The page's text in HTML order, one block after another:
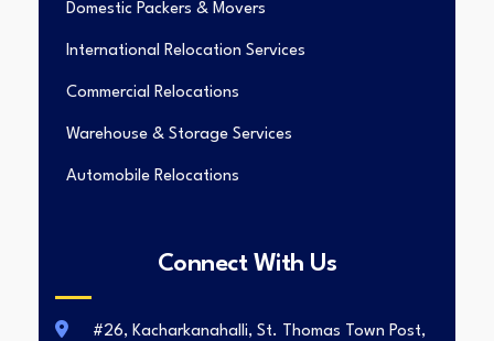
Domestic Packers & Movers
International Relocation Services
Commercial Relocations
Warehouse & Storage Services
Automobile Relocations
Connect With Us
#26, Kacharkanahalli, St. Thomas Town Post,